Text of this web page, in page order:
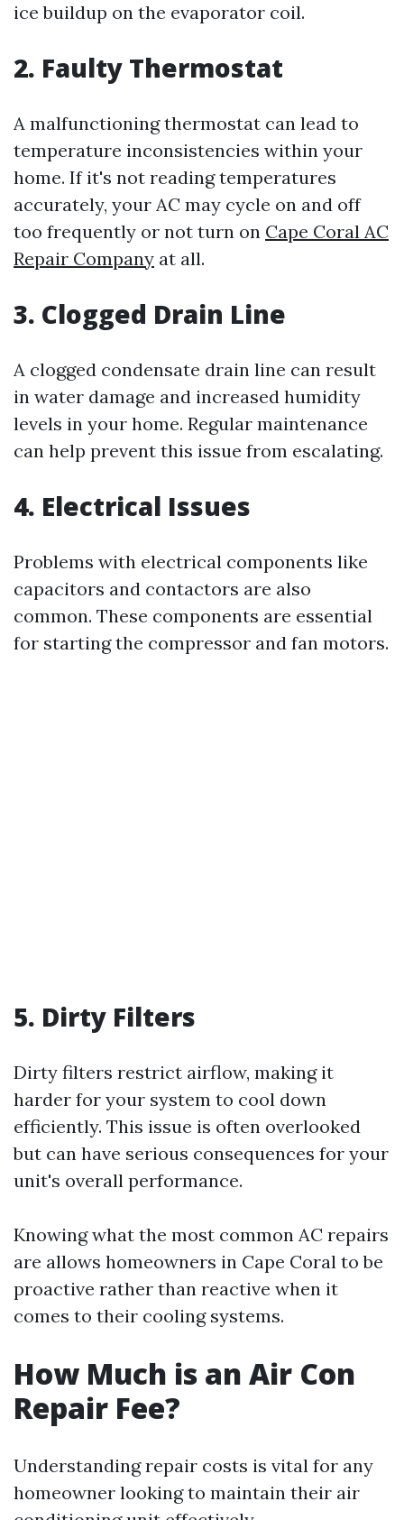
ice buildup on the evaporator coil.
2. Faulty Thermostat
A malfunctioning thermostat can lead to
temperature inconsistencies within your
home. If it's not reading temperatures
accurately, your AC may cycle on and off
too frequently or not turn on Cape Coral AC
Repair Company at all.
3. Clogged Drain Line
A clogged condensate drain line can result
in water damage and increased humidity
levels in your home. Regular maintenance
can help prevent this issue from escalating.
4. Electrical Issues
Problems with electrical components like
capacitors and contactors are also
common. These components are essential
for starting the compressor and fan motors.
5. Dirty Filters
Dirty filters restrict airflow, making it
harder for your system to cool down
efficiently. This issue is often overlooked
but can have serious consequences for your
unit's overall performance.
Knowing what the most common AC repairs
are allows homeowners in Cape Coral to be
proactive rather than reactive when it
comes to their cooling systems.
How Much is an Air Con
Repair Fee?
Understanding repair costs is vital for any
homeowner looking to maintain their air